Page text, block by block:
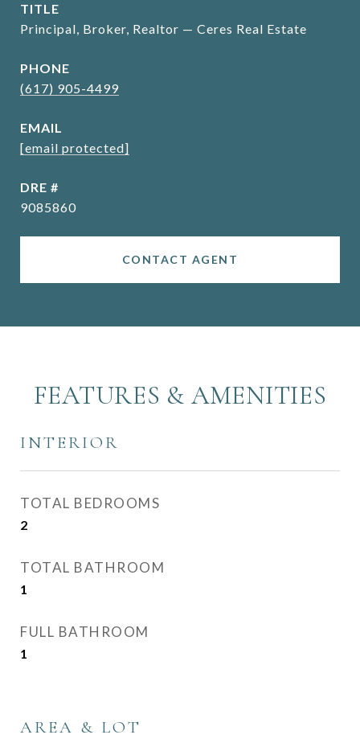
TITLE
Principal, Broker, Realtor — Ceres Real Estate
PHONE
(617) 905-4499
EMAIL
[email protected]
DRE #
9085860
CONTACT AGENT
FEATURES & AMENITIES
INTERIOR
TOTAL BEDROOMS
2
TOTAL BATHROOM
1
FULL BATHROOM
1
AREA & LOT